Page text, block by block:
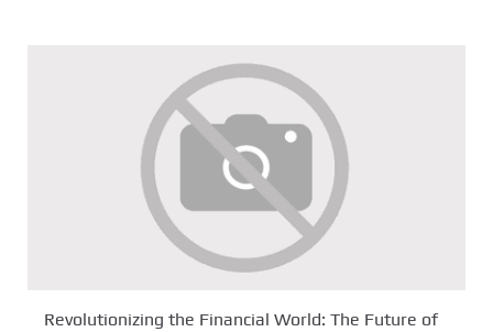
Revolutionizing the Financial World: The Future of